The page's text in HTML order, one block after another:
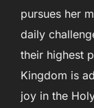
pursues her
daily
their highest
Kingdom is
joy in the